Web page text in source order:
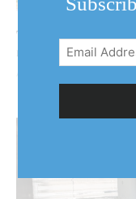
Two floods could
rates
Email
Address
(Required)